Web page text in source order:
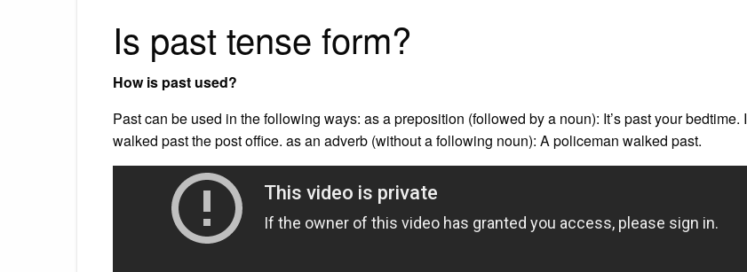
Is past tense form?
How is past used?
Past can be used in the following ways: as a preposition (followed by a noun): It’s past your bedtime. I
walked past the post office. as an adverb (without a following noun): A policeman walked past.